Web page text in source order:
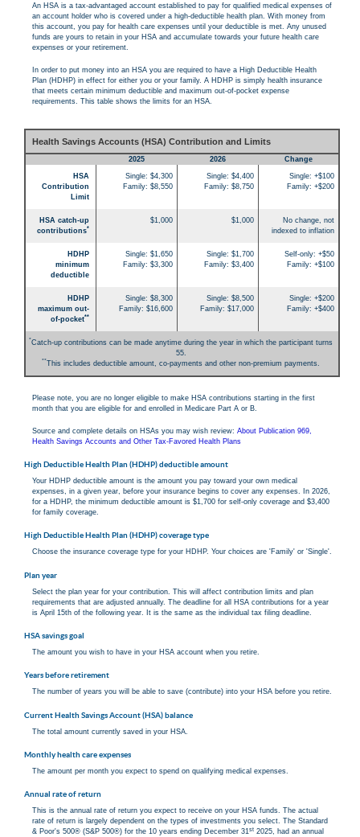
An HSA is a tax-advantaged account established to pay for qualified medical expenses of
an account holder who is covered under a high-deductible health plan. With money from
this account, you pay for health care expenses until your deductible is met. Any unused
funds are yours to retain in your HSA and accumulate towards your future health care
expenses or your retirement.
In order to put money into an HSA you are required to have a High Deductible Health
Plan (HDHP) in effect for either you or your family. A HDHP is simply health insurance
that meets certain minimum deductible and maximum out-of-pocket expense
requirements. This table shows the limits for an HSA.
Health Savings Accounts (HSA) Contribution and Limits
2025 2026 Change
HSA
Contribution
Limit
Single: $4,300
Family: $8,550
Single: $4,400
Family: $8,750
Single: +$100
Family: +$200
HSA catch-up
contributions*
$1,000 $1,000
No change, not
indexed to inflation
HDHP
minimum
deductible
Single: $1,650
Family: $3,300
Single: $1,700
Family: $3,400
Self-only: +$50
Family: +$100
HDHP
maximum out-
of-pocket**
Single: $8,300
Family: $16,600
Single: $8,500
Family: $17,000
Single: +$200
Family: +$400
*Catch-up contributions can be made anytime during the year in which the participant turns
55.
**This includes deductible amount, co-payments and other non-premium payments.
Please note, you are no longer eligible to make HSA contributions starting in the first
month that you are eligible for and enrolled in Medicare Part A or B.
Source and complete details on HSAs you may wish review: About Publication 969,
Health Savings Accounts and Other Tax-Favored Health Plans
High Deductible Health Plan (HDHP) deductible amount
Your HDHP deductible amount is the amount you pay toward your own medical
expenses, in a given year, before your insurance begins to cover any expenses. In 2026,
for a HDHP, the minimum deductible amount is $1,700 for self-only coverage and $3,400
for family coverage.
High Deductible Health Plan (HDHP) coverage type
Choose the insurance coverage type for your HDHP. Your choices are 'Family' or 'Single'.
Plan year
Select the plan year for your contribution. This will affect contribution limits and plan
requirements that are adjusted annually. The deadline for all HSA contributions for a year
is April 15th of the following year. It is the same as the individual tax filing deadline.
HSA savings goal
The amount you wish to have in your HSA account when you retire.
Years before retirement
The number of years you will be able to save (contribute) into your HSA before you retire.
Current Health Savings Account (HSA) balance
The total amount currently saved in your HSA.
Monthly health care expenses
The amount per month you expect to spend on qualifying medical expenses.
Annual rate of return
This is the annual rate of return you expect to receive on your HSA funds. The actual
rate of return is largely dependent on the types of investments you select. The Standard
& Poor's 500® (S&P 500®) for the 10 years ending December 31st 2025, had an annual